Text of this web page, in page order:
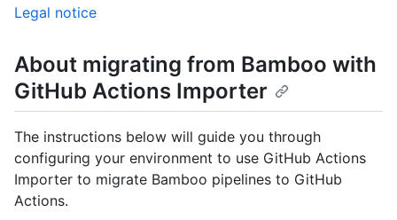
Legal notice
About migrating from Bamboo with
GitHub Actions Importer
The instructions below will guide you through
configuring your environment to use GitHub Actions
Importer to migrate Bamboo pipelines to GitHub
Actions.